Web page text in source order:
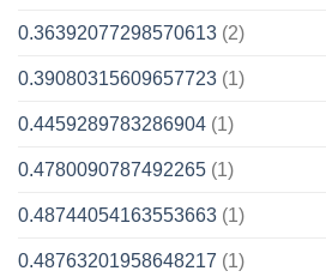
0.36392077298570613 (2)
0.39080315609657723 (1)
0.4459289783286904 (1)
0.4780090787492265 (1)
0.48744054163553663 (1)
0.48763201958648217 (1)